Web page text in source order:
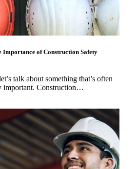
of Construction Safety
talk about something that’s often
important. Construction…